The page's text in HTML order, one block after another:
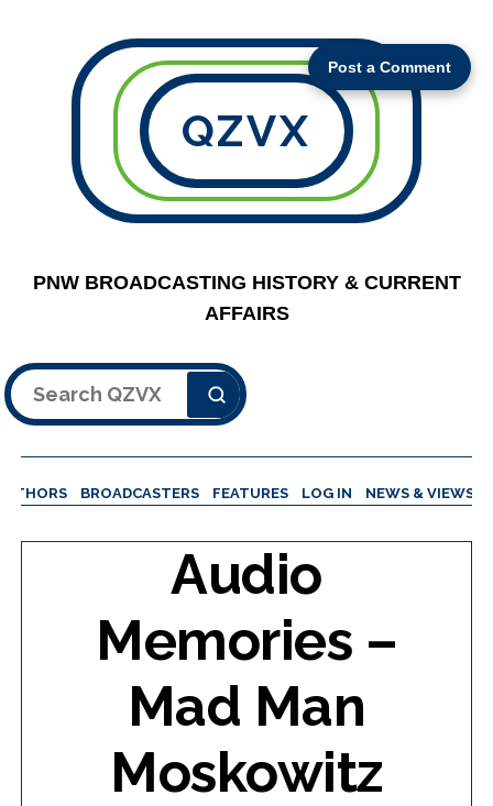
Post a Comment
QZVX
PNW BROADCASTING HISTORY & CURRENT
AFFAIRS
Search
BROADCASTERS FEATURES LOG IN NEWS & VIEWS
Audio
Memories –
Mad Man
Moskowitz